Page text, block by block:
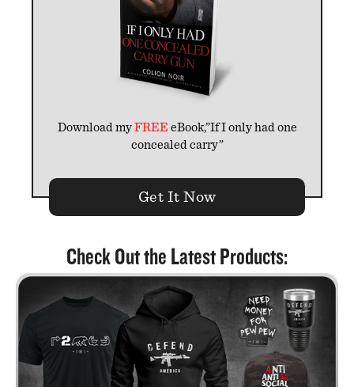
Download myFREE eBook,”If I only had one
concealed carry”
Get It Now
Check Out the Latest Products: